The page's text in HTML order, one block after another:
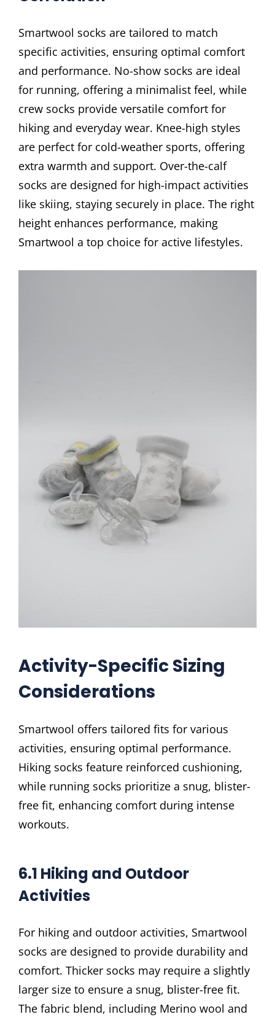
Smartwool socks are tailored to match
specific activities, ensuring optimal comfort
and performance. No-show socks are ideal
for running, offering a minimalist feel, while
crew socks provide versatile comfort for
hiking and everyday wear. Knee-high styles
are perfect for cold-weather sports, offering
extra warmth and support. Over-the-calf
socks are designed for high-impact activities
like skiing, staying securely in place. The right
height enhances performance, making
Smartwool a top choice for active lifestyles.
Activity-Specific Sizing
Considerations
Smartwool offers tailored fits for various
activities, ensuring optimal performance.
Hiking socks feature reinforced cushioning,
while running socks prioritize a snug, blister-
free fit, enhancing comfort during intense
workouts.
6.1 Hiking and Outdoor
Activities
For hiking and outdoor activities, Smartwool
socks are designed to provide durability and
comfort. Thicker socks may require a slightly
larger size to ensure a snug, blister-free fit.
The fabric blend, including Merino wool and